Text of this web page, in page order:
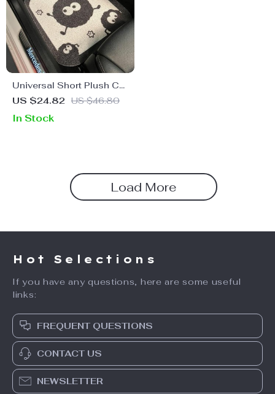
Universal Short Plush Car
Floor Mats – Anti-dirty,
Interior Mats
US $24.82 US $46.80
In Stock
Load More
Hot Selections
If you have any questions, here are some useful
links:
FREQUENT QUESTIONS
CONTACT US
NEWSLETTER